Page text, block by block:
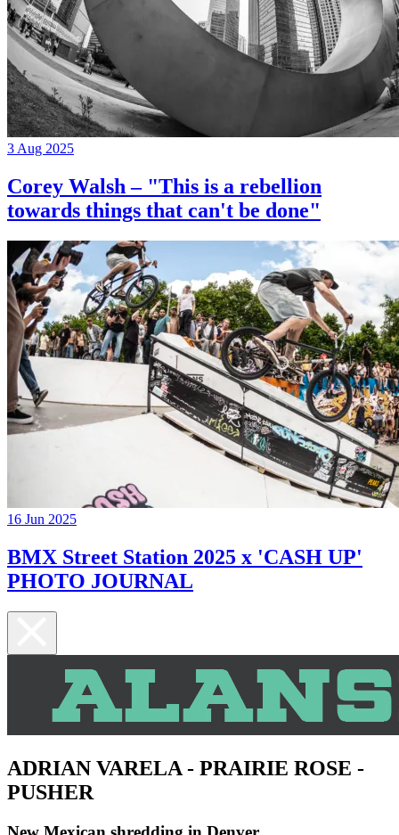
3 Aug 2025
Corey Walsh – "This is a rebellion
towards things that can't be done"
16 Jun 2025
BMX Street Station 2025 x 'CASH UP'
PHOTO JOURNAL
ADRIAN VARELA - PRAIRIE ROSE -
PUSHER